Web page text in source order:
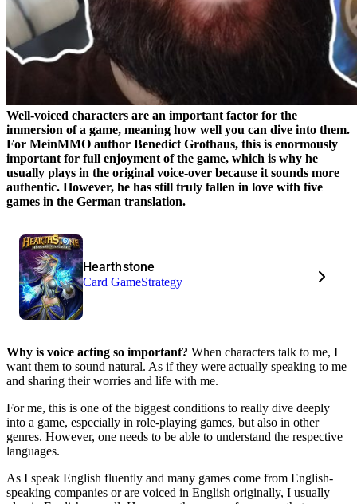
Well-voiced characters are an important factor for the
immersion of a game, meaning how well you can dive into them.
For MeinMMO author Benedict Grothaus, this is enormously
important for full enjoyment of the game, which is why he
usually plays in the original voice-over because it sounds more
authentic. However, he has still truly fallen in love with five
games in the German translation.
Hearthstone
Card GameStrategy
Why is voice acting so important? When characters talk to me, I
want them to sound natural. As if they were actually speaking to me
and sharing their worries and life with me.
For me, this is one of the biggest conditions to really dive deeply
into a game, especially in role-playing games, but also in other
genres. However, one needs to be able to understand the respective
languages.
As I speak English fluently and many games come from English-
speaking companies or are voiced in English originally, I usually